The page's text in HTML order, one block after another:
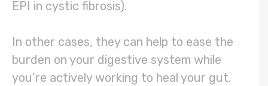
EPI in cystic fibrosis).
In other cases, they can help to ease the
burden on your digestive system while
you’re actively working to heal your gut.